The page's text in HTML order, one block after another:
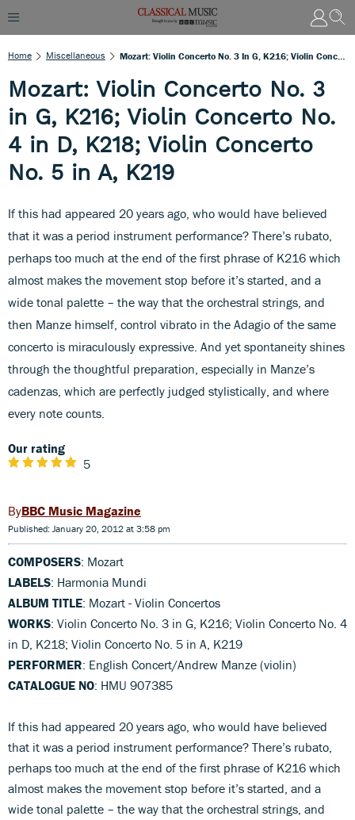
Home Miscellaneous
Mozart: Violin Concerto No. 3
in G, K216; Violin Concerto No.
4 in D, K218; Violin Concerto
No. 5 in A, K219
If this had appeared 20 years ago, who would have believed
that it was a period instrument performance? There’s rubato,
perhaps too much at the end of the first phrase of K216 which
almost makes the movement stop before it’s started, and a
wide tonal palette – the way that the orchestral strings, and
then Manze himself, control vibrato in the Adagio of the same
concerto is miraculously expressive. And yet spontaneity shines
through the thoughtful preparation, especially in Manze’s
cadenzas, which are perfectly judged stylistically, and where
every note counts.
Our rating
5
BBC Music Magazine
Published: January 20, 2012 at 3:58 pm
COMPOSERS: Mozart
LABELS: Harmonia Mundi
ALBUM TITLE: Mozart - Violin Concertos
WORKS: Violin Concerto No. 3 in G, K216; Violin Concerto No. 4
in D, K218; Violin Concerto No. 5 in A, K219
PERFORMER: English Concert/Andrew Manze (violin)
CATALOGUE NO: HMU 907385
If this had appeared 20 years ago, who would have believed
that it was a period instrument performance? There’s rubato,
perhaps too much at the end of the first phrase of K216 which
almost makes the movement stop before it’s started, and a
wide tonal palette – the way that the orchestral strings, and